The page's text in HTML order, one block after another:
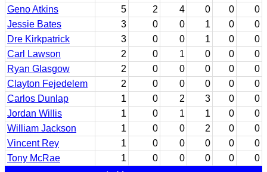
Geno Atkins
5 2 4 0 0
0
Jessie Bates
3 0 0 1 0
0
Dre Kirkpatrick
3 0 0 1 0
0
Carl Lawson
2 0 1 0 0
0
Ryan Glasgow
2 0 0 0 0
0
Clayton Fejedelem
2 0 0 0 0
0
Carlos Dunlap
1 0 2 3 0
0
Jordan Willis
1 0 1 1 0
0
William Jackson
1 0 0 2 0
0
Vincent Rey
1 0 0 0 0
0
Tony McRae
1 0 0 0 0 0